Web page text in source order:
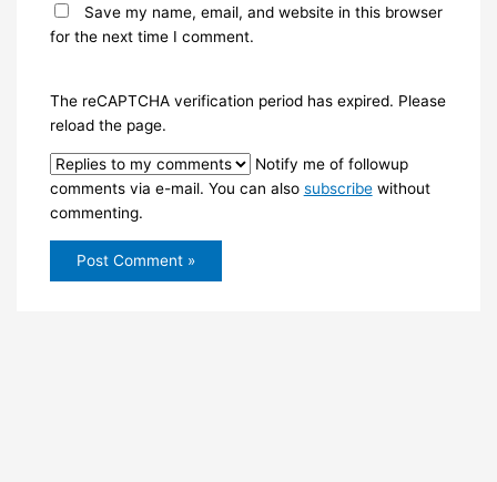
Save my name, email, and website in this browser
for the next time I comment.
The reCAPTCHA verification period has expired. Please
reload the page.
Notify me of followup
comments via e-mail. You can also subscribewithout
commenting.